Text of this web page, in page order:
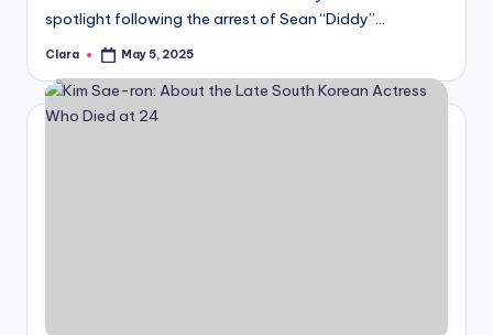
spotlight following the arrest of Sean “Diddy”…
Posted
Clara May 5, 2025